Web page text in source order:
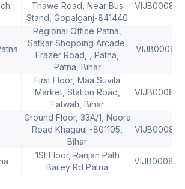
Thawe Road, Near Bus
Stand, Gopalganj-841440
Regional Office Patna,
Satkar Shopping Arcade,
Frazer Road, , Patna,
Patna, Bihar
First Floor, Maa Suvila
Market, Station Road,
Fatwah, Bihar
Ground Floor, 33A/1, Neora
Road Khagaul -801105,
Bihar
1St Floor, Ranjan Path
Bailey Rd Patna